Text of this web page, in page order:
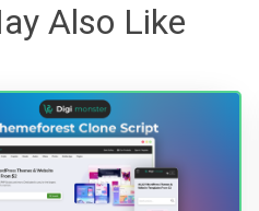
Also Like